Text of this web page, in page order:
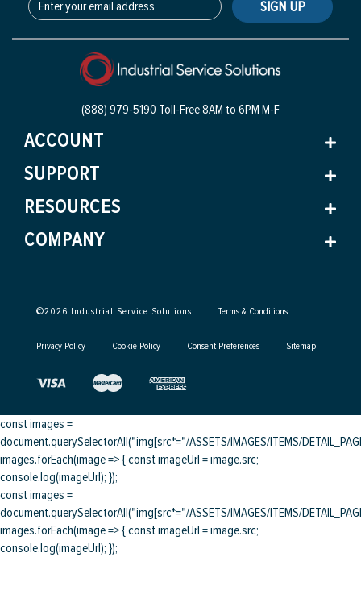
SIGN UP
(888) 979-5190 Toll-Free8AM to 6PM M-F
ACCOUNT
SUPPORT
RESOURCES
COMPANY
©2026 Industrial Service Solutions Terms & Conditions
Privacy Policy Cookie Policy Consent Preferences Sitemap
const images =
document.querySelectorAll("img[src*="/ASSETS/IMAGES/ITEMS/
images.forEach(image => { const imageUrl = image.src;
console.log(imageUrl); });
const images =
document.querySelectorAll("img[src*="/ASSETS/IMAGES/ITEMS/
images.forEach(image => { const imageUrl = image.src;
console.log(imageUrl); });